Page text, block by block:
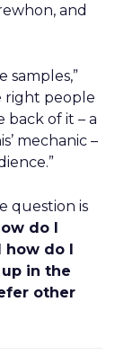
and
samples,”
right people
back of it – a
mechanic –
question is
do I
how do I
in the
other